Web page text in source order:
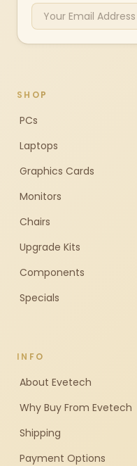
SHOP
PCs
Laptops
Graphics Cards
Monitors
Chairs
Upgrade Kits
Components
Specials
INFO
About Evetech
Why Buy From Evetech
Shipping
Payment Options